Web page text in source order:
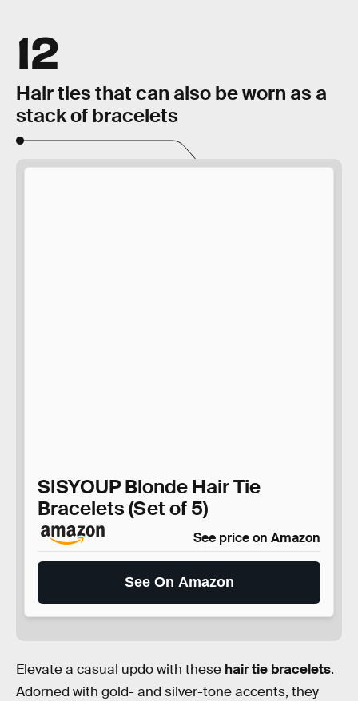
12
Hair ties that can also be worn as a
stack of bracelets
SISYOUP Blonde Hair Tie
Bracelets (Set of 5)
See price on Amazon
See On Amazon
Elevate a casual updo with these hair tie bracelets.
Adorned with gold- and silver-tone accents, they